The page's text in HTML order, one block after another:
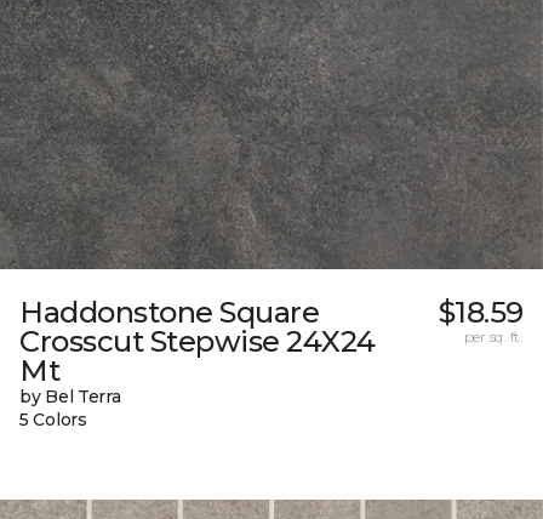
Haddonstone Square
Crosscut Stepwise 24X24
Mt
by Bel Terra
5 Colors
$18.59
per sq. ft.